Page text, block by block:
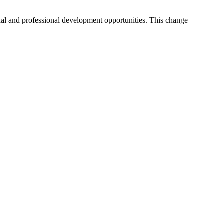
and professional development opportunities. This change